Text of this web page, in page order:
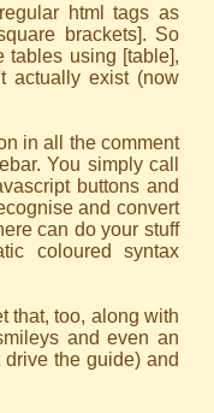
html tags as
brackets]. So
tables using [table],
actually exist (now
in all the comment
You simply call
buttons and
and convert
can do your stuff
coloured syntax
that, too, along with
and even an
the guide) and